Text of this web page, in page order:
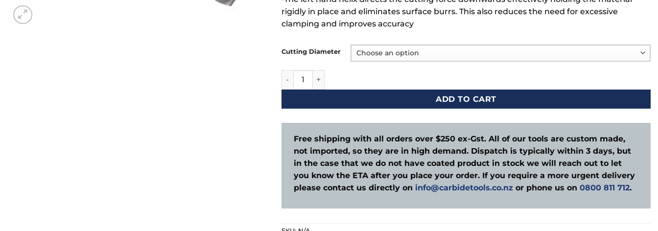
rigidly in place and eliminates surface burrs. This also reduces the need for excessive
clamping and improves accuracy
Cutting Diameter
Wood Router Down Cut 3 Flute quantity
ADD TO CART
Free shipping with all orders over $250 ex-Gst. All of our tools are custom made,
not imported, so they are in high demand. Dispatch is typically within 3 days, but
in the case that we do not have coated product in stock we will reach out to let
you know the ETA after you place your order. If you require a more urgent delivery
please contact us directly on info@carbidetools.co.nz or phone us on 0800 811 712.